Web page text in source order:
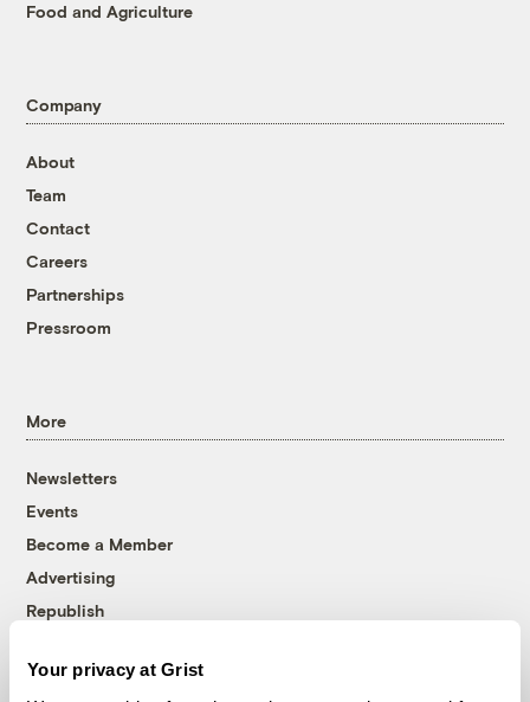
Your privacy at Grist
Food and Agriculture
Company
About
Team
Contact
Careers
Partnerships
Pressroom
More
Newsletters
Events
Become a Member
Advertising
Republish